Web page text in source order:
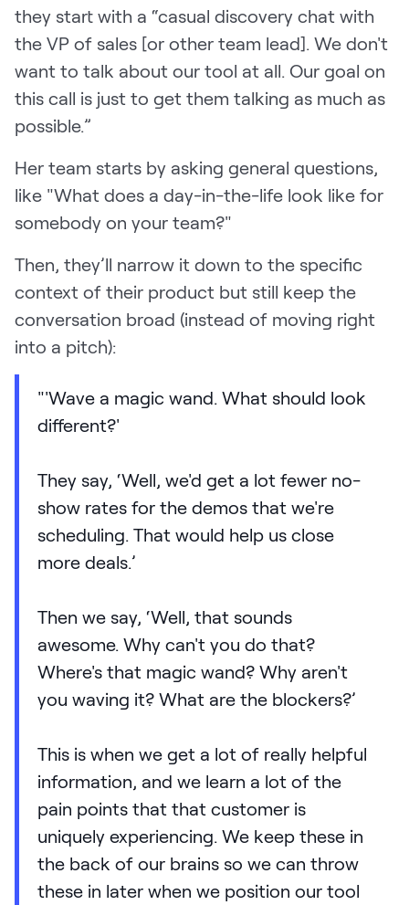
they start with a “casual discovery chat with
the VP of sales [or other team lead]. We don't
want to talk about our tool at all. Our goal on
this call is just to get them talking as much as
possible.”
Her team starts by asking general questions,
like "What does a day-in-the-life look like for
somebody on your team?"
Then, they’ll narrow it down to the specific
context of their product but still keep the
conversation broad (instead of moving right
into a pitch):
"'Wave a magic wand. What should look
different?'
They say, ‘Well, we'd get a lot fewer no-
show rates for the demos that we're
scheduling. That would help us close
more deals.’
Then we say, ‘Well, that sounds
awesome. Why can't you do that?
Where's that magic wand? Why aren't
you waving it? What are the blockers?’
This is when we get a lot of really helpful
information, and we learn a lot of the
pain points that that customer is
uniquely experiencing. We keep these in
the back of our brains so we can throw
these in later when we position our tool